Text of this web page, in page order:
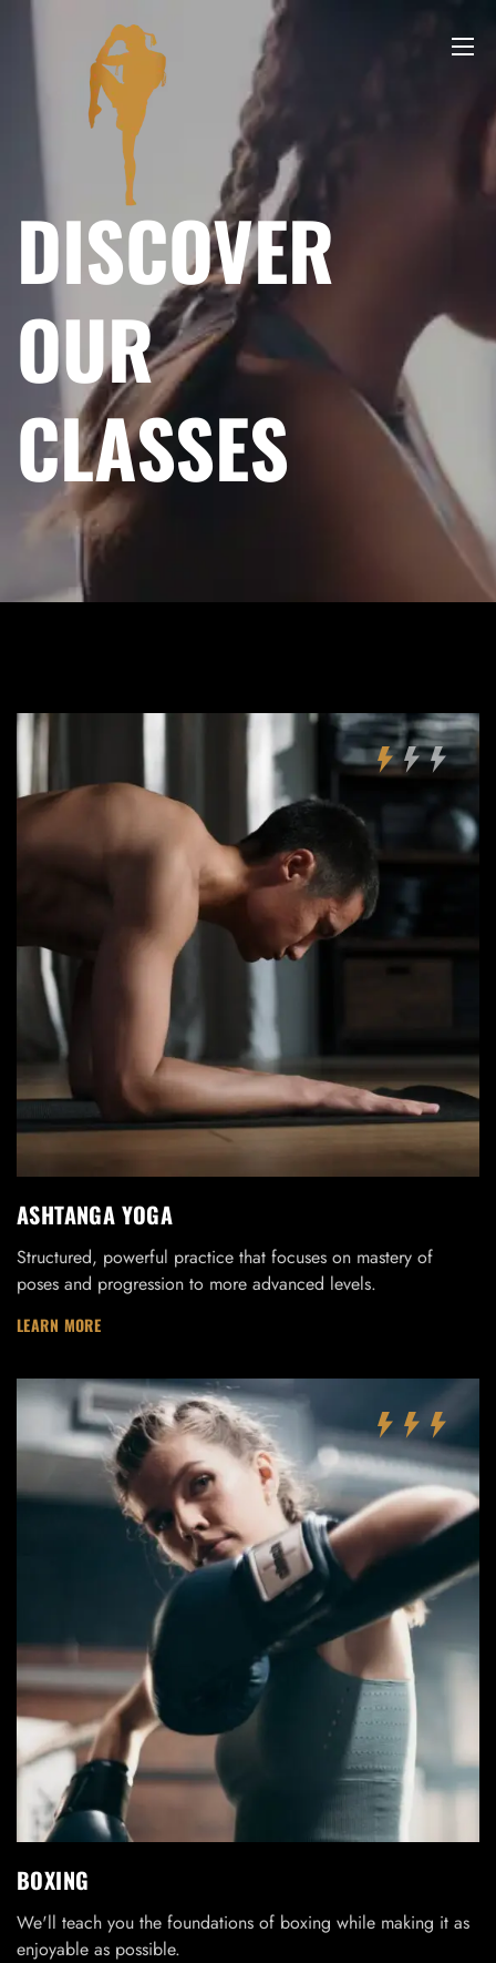
DISCOVER
OUR
CLASSES
ASHTANGA YOGA
Structured, powerful practice that focuses on mastery of
poses and progression to more advanced levels.
LEARN MORE
BOXING
We'll teach you the foundations of boxing while making it as
enjoyable as possible.